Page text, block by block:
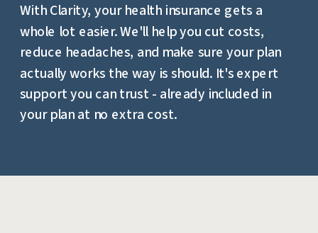
With Clarity, your health insurance gets a
whole lot easier. We'll help you cut costs,
reduce headaches, and make sure your plan
actually works the way is should. It's expert
support you can trust - already included in
your plan at no extra cost.